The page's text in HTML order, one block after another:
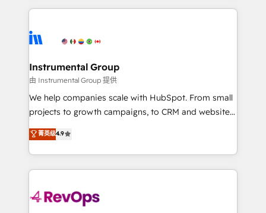
tune-ups, feature rollouts, adoption coaching. Buying
HubSpot, switching to it, or reviving a stale portal?
eminent solutions & integrations. Trust us to
Elite Partners with 10+ years of HubSpot experience
Premier Partner 2023 🌟5 HubSpot Accreditations 🌟
Won HubSpot Theme Challenge 2021 🌟INBOUND’19
HubSpot Rising Star Why us? Harnessing the full
potential of the powerful HubSpot CRM. ✔️A team of
HubSpot experience ✔️Flexible pricing models —
Hourly-fee (assigned one Dedicated HubSpot
requirement). ✔️Helped over 25,000+ customers so
far with our HubSpot solutions. ✔️Bespoke apps &
Instrumental Group
由 Instrumental Group 提供
We help companies scale with HubSpot. From small
projects to growth campaigns, to CRM and websites.
Hire an agency that's experienced in every inch of
HubSpot and willing to work hand-in-hand with your
team to simplify the complex and build a better
experience for your team and customers.
菁英级4.9